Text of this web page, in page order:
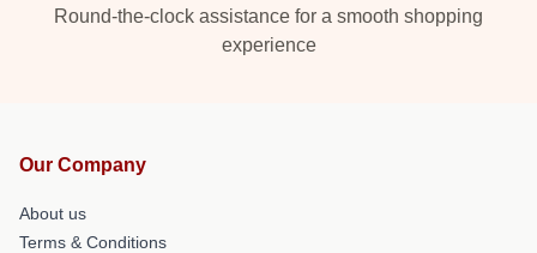
Round-the-clock assistance for a smooth shopping
experience
Our Company
About us
Terms & Conditions